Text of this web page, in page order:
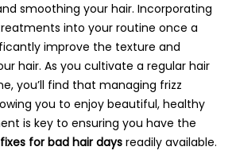
smoothing your hair. Incorporating
into your routine once a
improve the texture and
hair. As you cultivate a regular hair
you’ll find that managing frizz
you to enjoy beautiful, healthy
is key to ensuring you have the
for bad hair days readily available.